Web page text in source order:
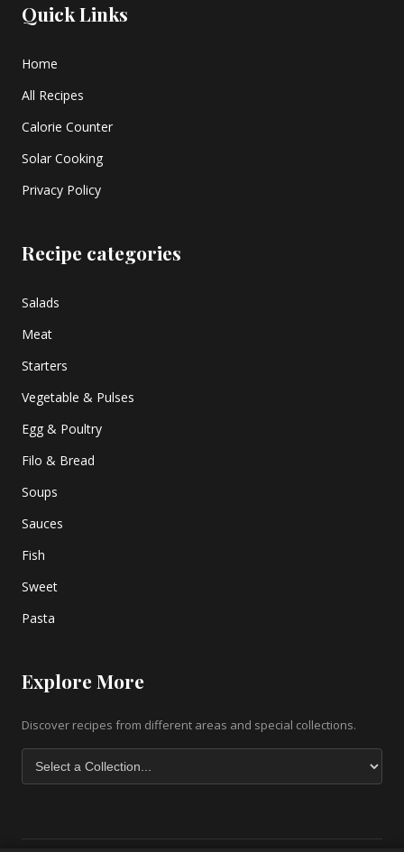
Quick Links
Home
All Recipes
Calorie Counter
Solar Cooking
Privacy Policy
Recipe categories
Salads
Meat
Starters
Vegetable & Pulses
Egg & Poultry
Filo & Bread
Soups
Sauces
Fish
Sweet
Pasta
Explore More
Discover recipes from different areas and special collections.